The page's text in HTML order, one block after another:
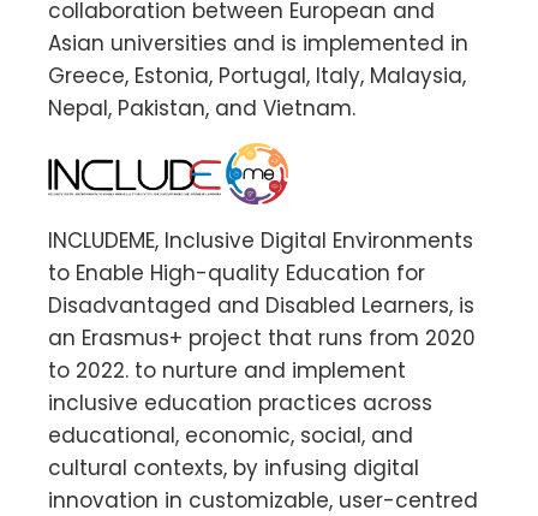
collaboration between European and
Asian universities and is implemented in
Greece, Estonia, Portugal, Italy, Malaysia,
Nepal, Pakistan, and Vietnam.
INCLUDEME, Inclusive Digital Environments
to Enable High-quality Education for
Disadvantaged and Disabled Learners, is
an Erasmus+ project that runs from 2020
to 2022. to nurture and implement
inclusive education practices across
educational, economic, social, and
cultural contexts, by infusing digital
innovation in customizable, user-centred